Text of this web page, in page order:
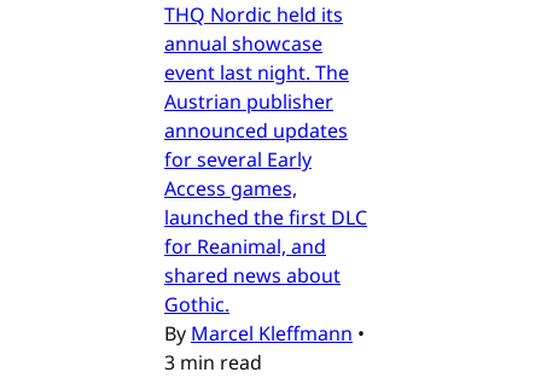
THQ Nordic held its
annual showcase
event last night. The
Austrian publisher
announced updates
for several Early
Access games,
launched the first DLC
for Reanimal, and
shared news about
Gothic.
By Marcel Kleffmann •
3 min read